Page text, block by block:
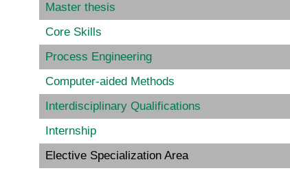
Master thesis
Core Skills
Process Engineering
Computer-aided Methods
Interdisciplinary Qualifications
Internship
Elective Specialization Area